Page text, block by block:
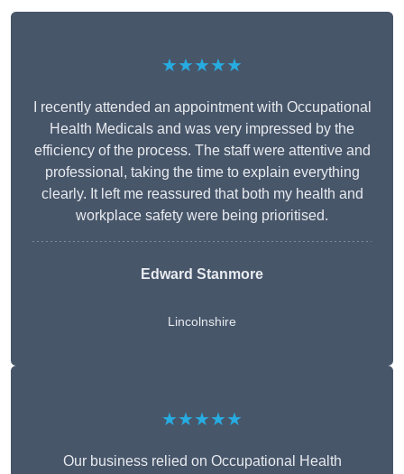
★★★★★
I recently attended an appointment with Occupational
Health Medicals and was very impressed by the
efficiency of the process. The staff were attentive and
professional, taking the time to explain everything
clearly. It left me reassured that both my health and
workplace safety were being prioritised.
Edward Stanmore
Lincolnshire
★★★★★
Our business relied on Occupational Health